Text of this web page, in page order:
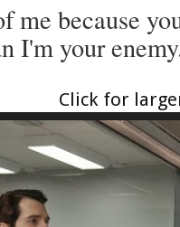
me because
I'm your
Click for